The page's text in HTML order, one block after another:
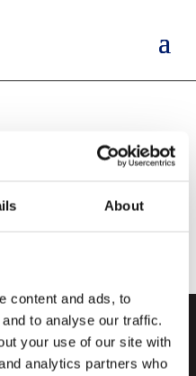
About
content and ads, to
to analyse our traffic.
your use of our site with
analytics partners who
not be found.